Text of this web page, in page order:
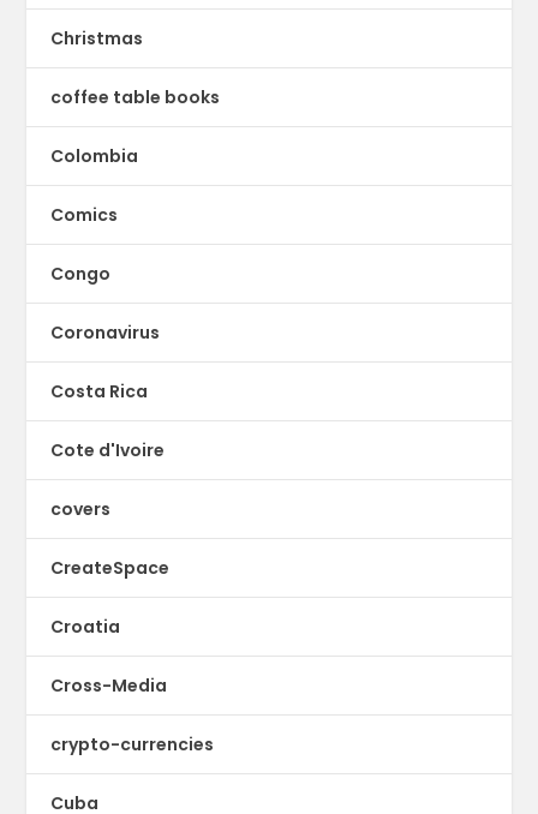
Christmas
coffee table books
Colombia
Comics
Congo
Coronavirus
Costa Rica
Cote d'Ivoire
covers
CreateSpace
Croatia
Cross-Media
crypto-currencies
Cuba